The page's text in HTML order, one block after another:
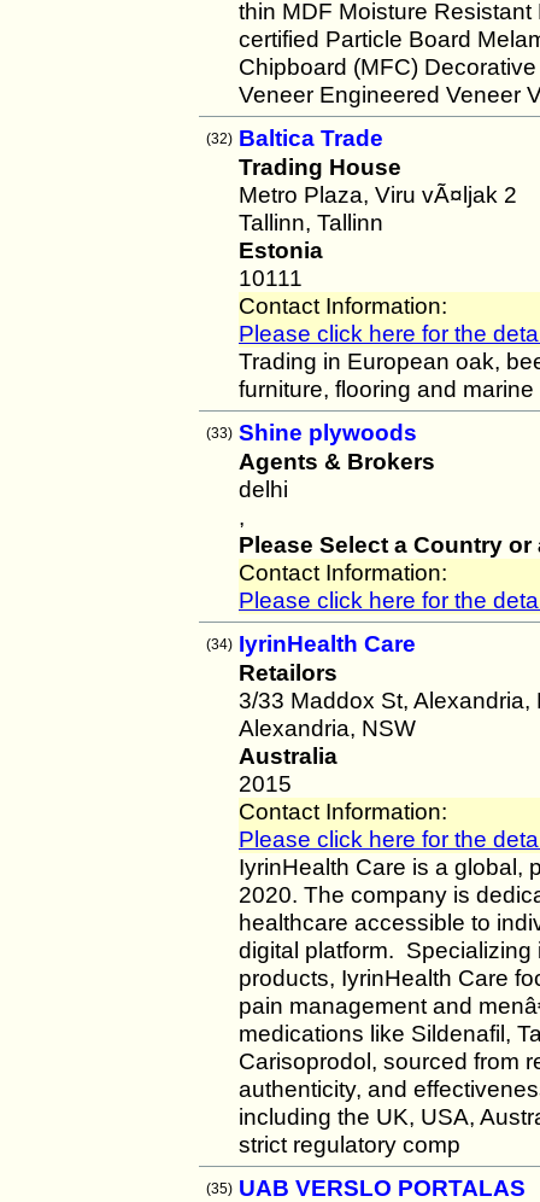
thin MDF Moisture
certified Particle Board
Chipboard (MFC)
Veneer Engineered Veneer
(32) Baltica Trade
Trading House
Metro Plaza, Viru vÃ¤ljak 2
Tallinn, Tallinn
Estonia
10111
Contact Information:
Please click here for the
Trading in European oak,
furniture, flooring and
(33) Shine plywoods
Agents & Brokers
delhi
,
Please Select a Country or
Contact Information:
Please click here for the
(34) IyrinHealth Care
Retailors
3/33 Maddox St, Alexandria,
Alexandria, NSW
Australia
2015
Contact Information:
Please click here for the
IyrinHealth Care is a global,
2020. The company is
healthcare accessible to
digital platform.
products, IyrinHealth Care
pain management and
medications like Sildenafil,
Carisoprodol, sourced from
authenticity, and
including the UK, USA,
strict regulatory comp
(35) UAB VERSLO PORTALAS